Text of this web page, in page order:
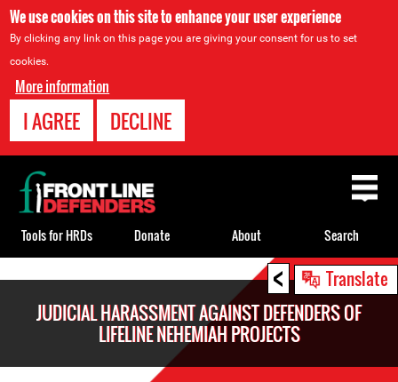
We use cookies on this site to enhance your user experience
By clicking any link on this page you are giving your consent for us to set
cookies.
More information
I AGREE DECLINE
< Translate
JUDICIAL HARASSMENT AGAINST DEFENDERS OF
LIFELINE NEHEMIAH PROJECTS
Back
to
top
Tools for HRDs Donate About Search